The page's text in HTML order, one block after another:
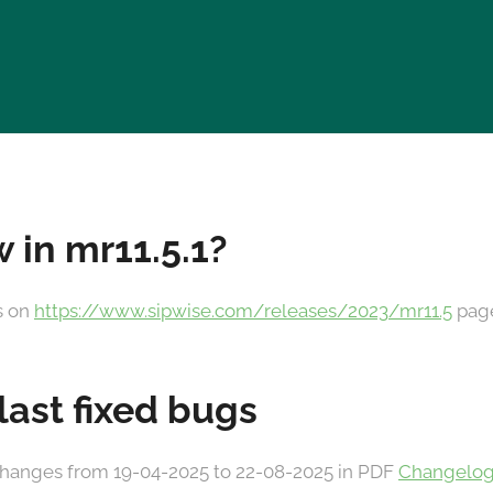
in mr11.5.1?
on https://www.sipwise.com/releases/2023/mr11.5
fixed bugs
from 19-04-2025 to 22-08-2025 in PDF